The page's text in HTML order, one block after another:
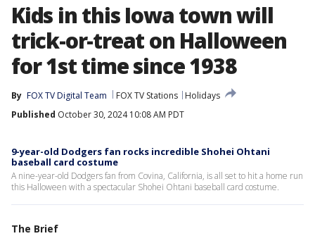
Kids in this Iowa town will
trick-or-treat on Halloween
for 1st time since 1938
By FOX TV Digital Team FOX TV Stations
Holidays
Published October 30, 2024 10:08 AM PDT
9-year-old Dodgers fan rocks incredible Shohei Ohtani
baseball card costume
A nine-year-old Dodgers fan from Covina, California, is all set to hit a home run
this Halloween with a spectacular Shohei Ohtani baseball card costume.
The Brief